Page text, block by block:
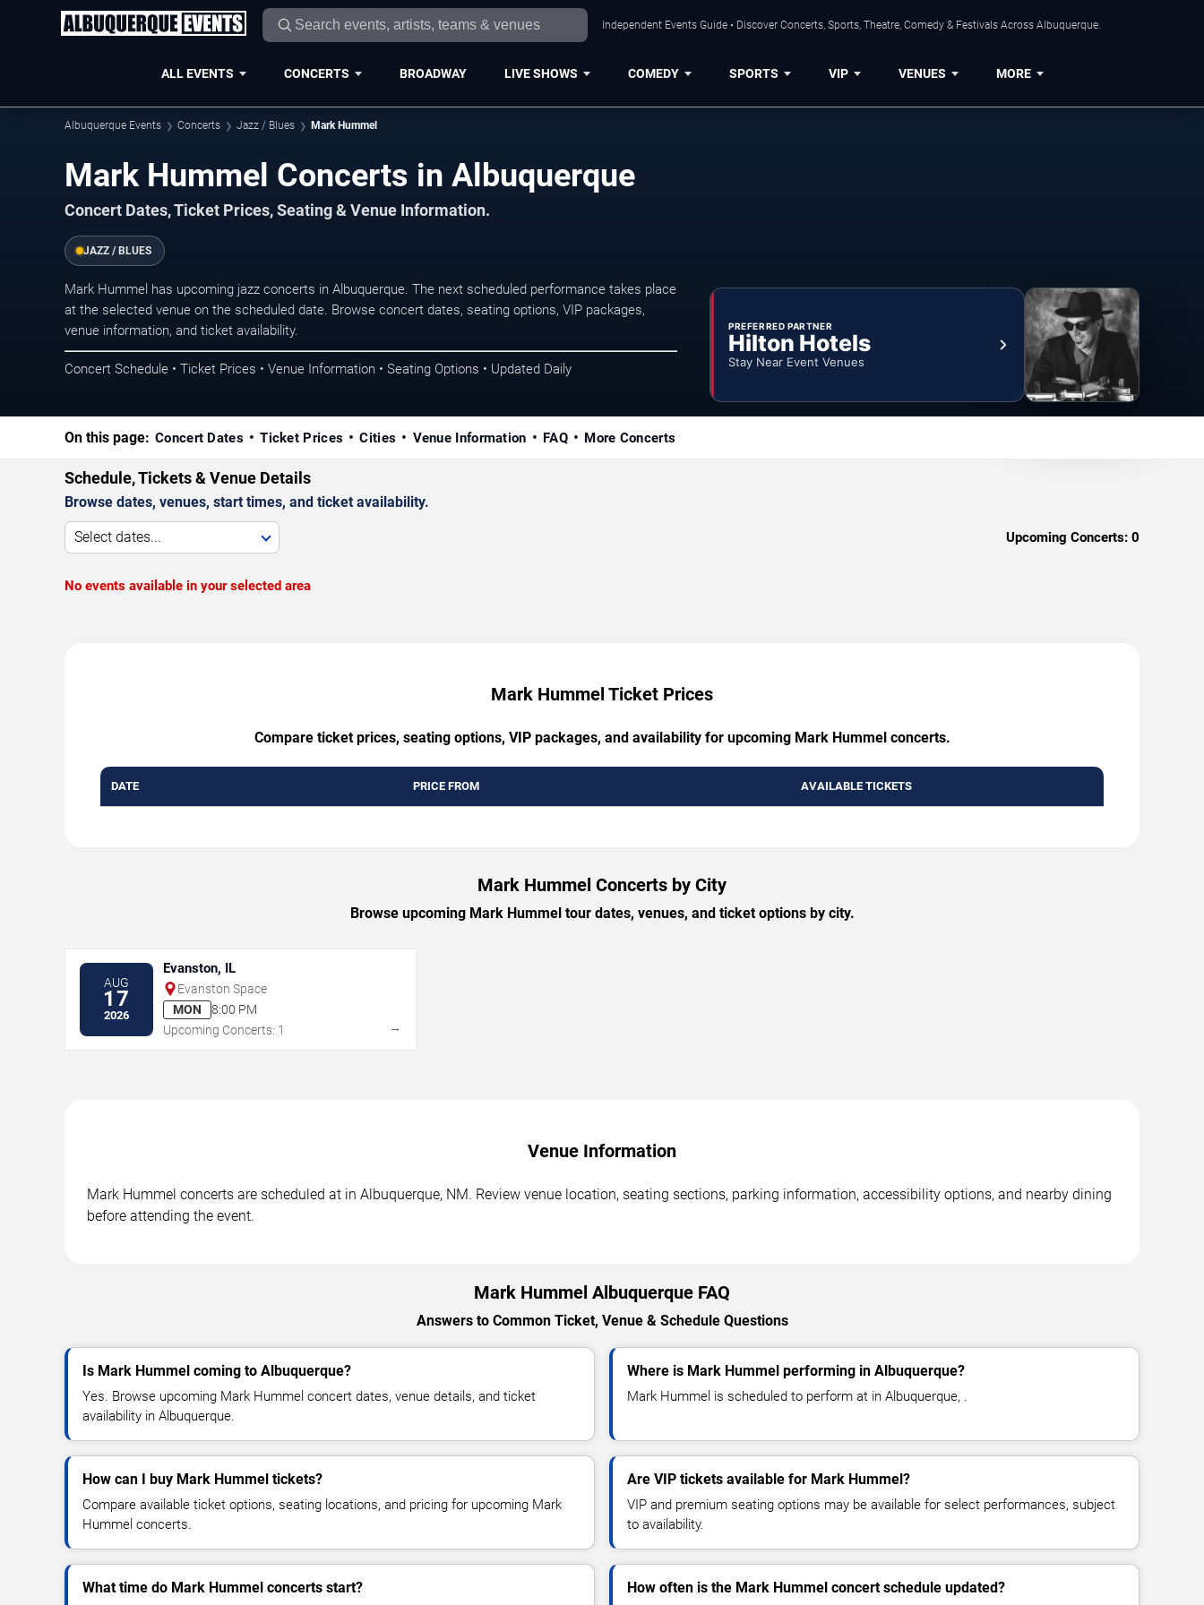
Independent Events Guide • Discover Concerts, Sports, Theatre, Comedy & Festivals Across Albuquerque.
ALL EVENTS CONCERTS BROADWAY LIVE SHOWS COMEDY SPORTS VIP VENUES MORE
Albuquerque Events Concerts Jazz / Blues Mark Hummel
Mark Hummel Concerts in Albuquerque
Concert Dates, Ticket Prices, Seating & Venue Information.
JAZZ / BLUES
Mark Hummel has upcoming jazz concerts in Albuquerque. The next scheduled performance takes place
at the selected venue on the scheduled date. Browse concert dates, seating options, VIP packages,
venue information, and ticket availability.
Concert Schedule • Ticket Prices • Venue Information • Seating Options • Updated Daily
PREFERRED PARTNER
Hilton Hotels
Stay Near Event Venues
On this page: Concert Dates Ticket Prices Cities Venue Information FAQ More Concerts
Schedule, Tickets & Venue Details
Browse dates, venues, start times, and ticket availability.
Select dates... Upcoming Concerts: 0
No events available in your selected area
Mark Hummel Ticket Prices
Compare ticket prices, seating options, VIP packages, and availability for upcoming Mark Hummel concerts.
DATE PRICE FROM AVAILABLE TICKETS
Mark Hummel Concerts by City
Browse upcoming Mark Hummel tour dates, venues, and ticket options by city.
AUG
17
2026
Evanston, IL
Evanston Space
MON
8:00 PM
Upcoming Concerts: 1
→
Venue Information
Mark Hummel concerts are scheduled at in Albuquerque, NM. Review venue location, seating sections, parking information, accessibility options, and nearby dining
before attending the event.
Mark Hummel Albuquerque FAQ
Answers to Common Ticket, Venue & Schedule Questions
Is Mark Hummel coming to Albuquerque?
Yes. Browse upcoming Mark Hummel concert dates, venue details, and ticket
availability in Albuquerque.
Where is Mark Hummel performing in Albuquerque?
Mark Hummel is scheduled to perform at in Albuquerque, .
How can I buy Mark Hummel tickets?
Compare available ticket options, seating locations, and pricing for upcoming Mark
Hummel concerts.
Are VIP tickets available for Mark Hummel?
VIP and premium seating options may be available for select performances, subject
to availability.
What time do Mark Hummel concerts start? How often is the Mark Hummel concert schedule updated?